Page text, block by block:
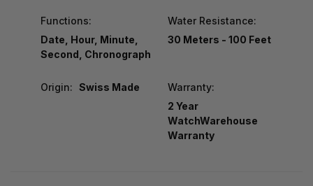
Functions:
Date, Hour, Minute,
Second, Chronograph
Water Resistance:
30 Meters - 100 Feet
Origin: Swiss Made
Warranty:
2 Year
WatchWarehouse
Warranty